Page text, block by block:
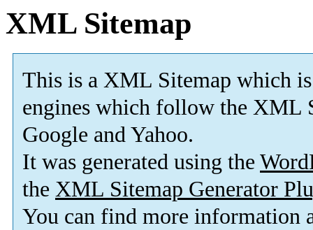
XML Sitemap
This is a XML Sitemap which is
engines which follow the XML
Google and Yahoo.
It was generated using the
the XML Sitemap Generator
You can find more information